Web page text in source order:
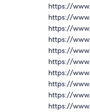
https://
https://
https://
https://
https://
https://
https://
https://
https://
https://